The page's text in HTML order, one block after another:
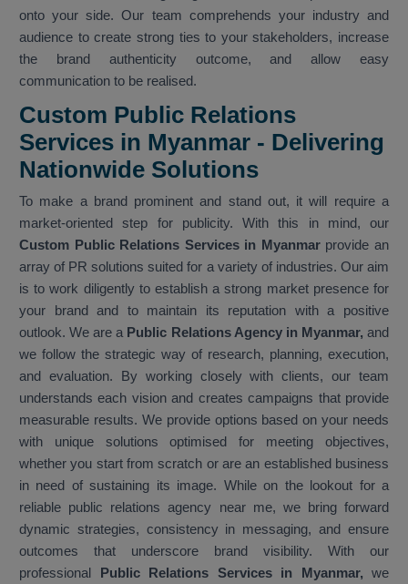
onto your side. Our team comprehends your industry and
audience to create strong ties to your stakeholders, increase
the brand authenticity outcome, and allow easy
communication to be realised.
Custom Public Relations
Services in Myanmar - Delivering
Nationwide Solutions
To make a brand prominent and stand out, it will require a
market-oriented step for publicity. With this in mind, our
Custom Public Relations Services in Myanmar provide an
array of PR solutions suited for a variety of industries. Our aim
is to work diligently to establish a strong market presence for
your brand and to maintain its reputation with a positive
outlook. We are a Public Relations Agency in Myanmar,and
we follow the strategic way of research, planning, execution,
and evaluation. By working closely with clients, our team
understands each vision and creates campaigns that provide
measurable results. We provide options based on your needs
with unique solutions optimised for meeting objectives,
whether you start from scratch or are an established business
in need of sustaining its image. While on the lookout for a
reliable public relations agency near me, we bring forward
dynamic strategies, consistency in messaging, and ensure
outcomes that underscore brand visibility. With our
professional Public Relations Services in Myanmar, we